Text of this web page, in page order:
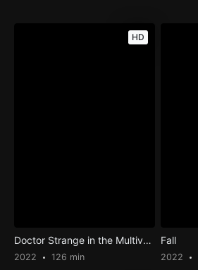
HD
Doctor Strange in the Multiverse of Madness
2022 126 min
Fall
2022